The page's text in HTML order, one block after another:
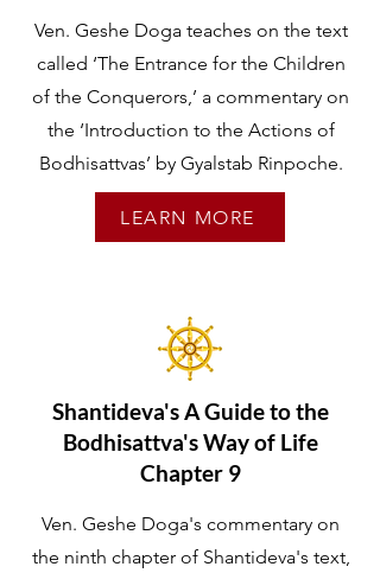
Ven. Geshe Doga teaches on the text
called ‘The Entrance for the Children
of the Conquerors,’ a commentary on
the ‘Introduction to the Actions of
Bodhisattvas’ by Gyalstab Rinpoche.
LEARN MORE
Shantideva's A Guide to the
Bodhisattva's Way of Life
Chapter 9
Ven. Geshe Doga's commentary on
the ninth chapter of Shantideva's text,